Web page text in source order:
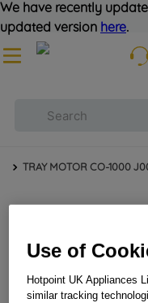
We have recently
updated version here.
TRAY MOTOR CO-1000
Use of
Hotpoint UK Appliances
similar tracking